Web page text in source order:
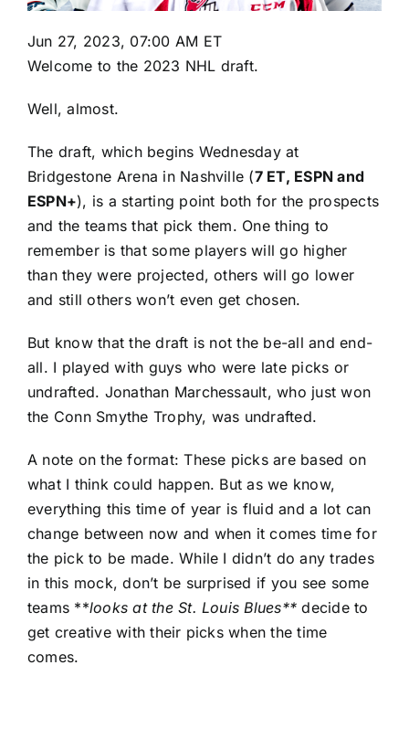
Jun 27, 2023, 07:00 AM ET
Welcome to the 2023 NHL draft.
Well, almost.
The draft, which begins Wednesday at
Bridgestone Arena in Nashville (7 ET, ESPN and
ESPN+), is a starting point both for the prospects
and the teams that pick them. One thing to
remember is that some players will go higher
than they were projected, others will go lower
and still others won’t even get chosen.
But know that the draft is not the be-all and end-
all. I played with guys who were late picks or
undrafted. Jonathan Marchessault, who justwon
the Conn Smythe Trophy, was undrafted.
A note on the format: These picks are based on
what I think could happen. But as we know,
everything this time of year is fluid and a lot can
change between now and when it comes time for
the pick to be made. While I didn’t do any trades
in this mock, don’t be surprised if you see some
teams **looks at theSt. Louis Blues** decide to
get creative with their picks when the time
comes.